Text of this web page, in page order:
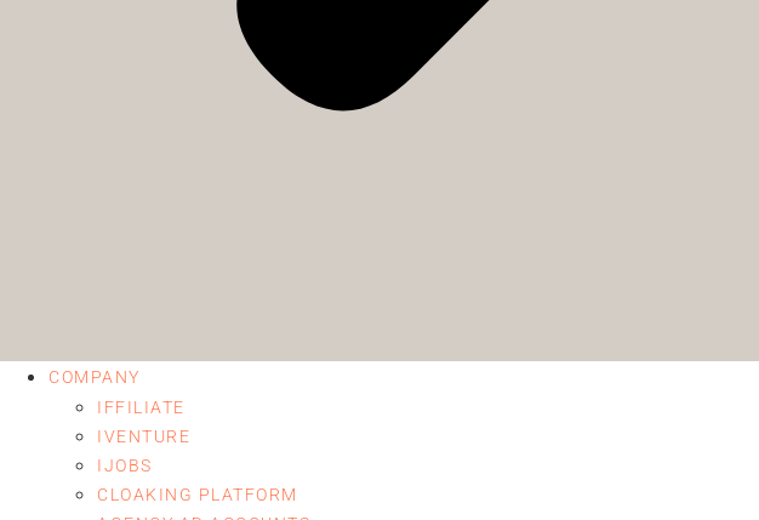
COMPANY
IFFILIATE
IVENTURE
IJOBS
CLOAKING PLATFORM